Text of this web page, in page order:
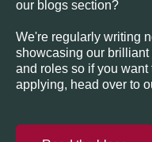
our blogs section?
We're regularly writing
showcasing our
and roles so if you
applying, head over to